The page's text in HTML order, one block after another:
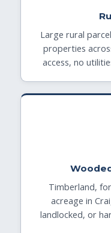
Large rural
properties
access, no
Timberland,
acreage in
landlocked, or